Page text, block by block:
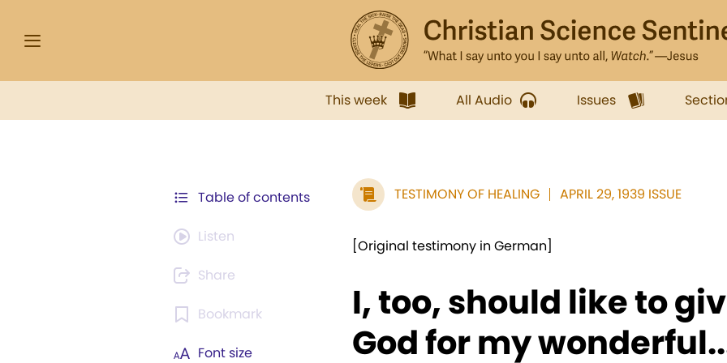
This week All Audio Issues
Table of contents
Listen
Share
Bookmark
Font size
TESTIMONY OF HEALING APRIL 29, 1939 ISSUE
[Original testimony in German]
I, too, should like to
God for my